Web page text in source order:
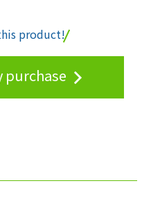
product!
purchase